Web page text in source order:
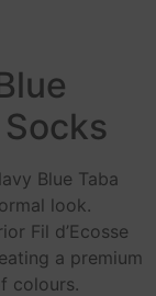
Blue Taba
look.
Fil d’Ecosse
a premium
colours.